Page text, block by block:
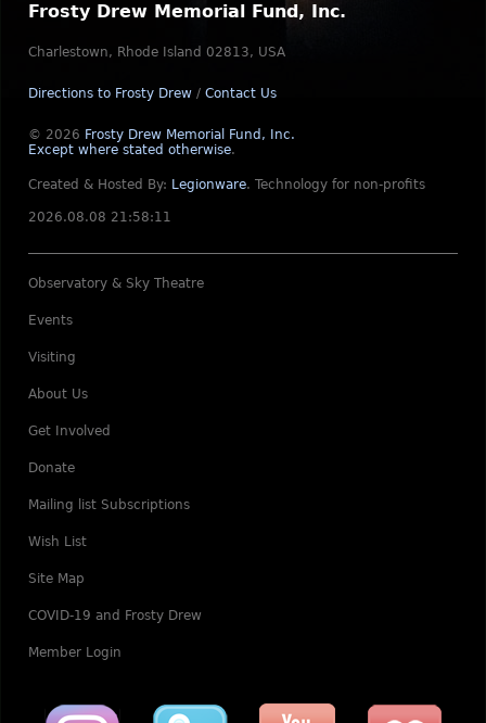
Frosty Drew Memorial Fund, Inc.
Charlestown, Rhode Island 02813, USA
Directions to Frosty Drew / Contact Us
© 2026 Frosty Drew Memorial Fund, Inc.
Except where stated otherwise.
Created & Hosted By: Legionware. Technology for non-profits
2026.08.08 21:58:11
Observatory & Sky Theatre
Events
Visiting
About Us
Get Involved
Donate
Mailing list Subscriptions
Wish List
Site Map
COVID-19 and Frosty Drew
Member Login